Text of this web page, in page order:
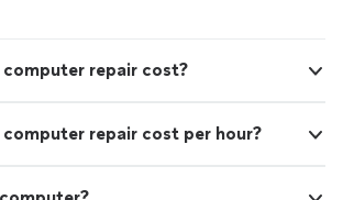
computer repair cost?
computer repair cost per hour?